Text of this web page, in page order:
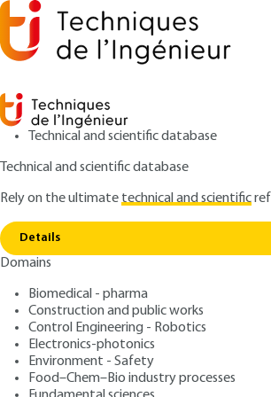
Technical and scientific database
Technical and scientific database
Rely on the ultimatetechnical and scientific
Details
Domains
Biomedical - pharma
Construction and public works
Control Engineering - Robotics
Electronics-photonics
Environment - Safety
Food–Chem–Bio industry processes
Home
Phosphogypsum: from a waste
product recoverable
J6650 V1
Phosphogypsum:
waste to a co-
recoverable
Authors: Mohamed-Razak JEDAY, Elimame